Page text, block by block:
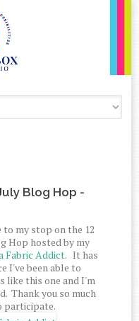
Blog Hop -
my stop on the 12
Hop hosted by my
Fabric Addict. It has
I've been able to
like this one and I'm
Thank you so much
participate.